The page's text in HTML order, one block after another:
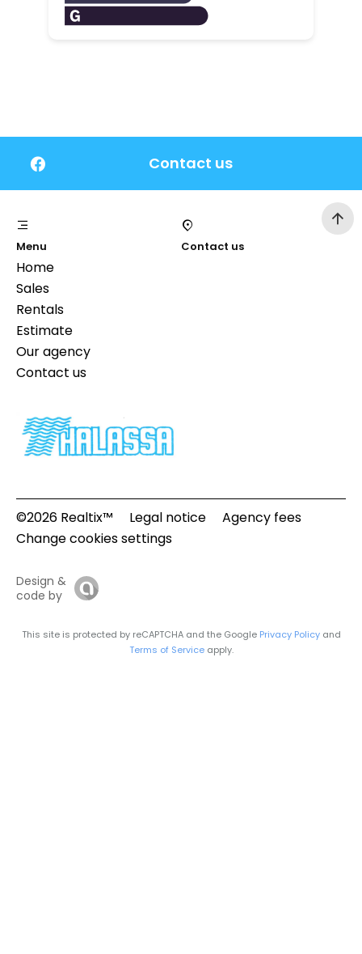
Contact us
Menu
Home
Sales
Rentals
Estimate
Our agency
Contact us
Contact us
©2026 Realtix™ Legal notice
Agency fees
Change cookies settings
Design &
code by
This site is protected by reCAPTCHA and the Google Privacy Policyand
Terms of Serviceapply.